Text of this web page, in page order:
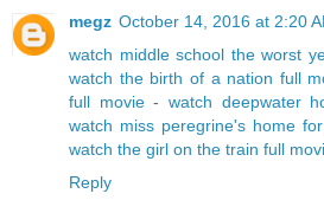
megz October 14, 2016 at 2:20
watch middle school the worst
watch the birth of a nation full
full movie-watch deepwater
watch miss peregrine's home
watch the girl on the train full
Reply